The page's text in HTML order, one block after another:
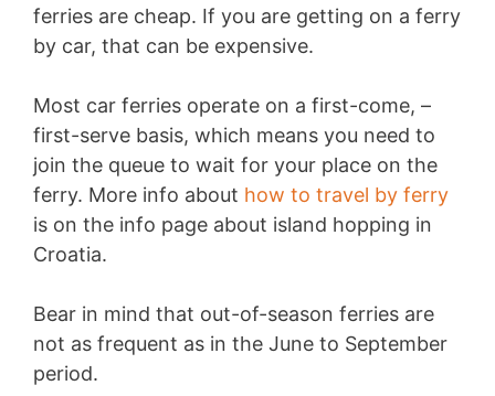
ferries are cheap. If you are getting on a ferry
by car, that can be expensive.
Most car ferries operate on a first-come, –
first-serve basis, which means you need to
join the queue to wait for your place on the
ferry. More info about how to travel by ferry
is on the info page about island hopping in
Croatia.
Bear in mind that out-of-season ferries are
not as frequent as in the June to September
period.